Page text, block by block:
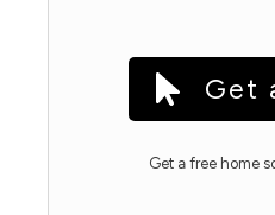
Get
Get a free home